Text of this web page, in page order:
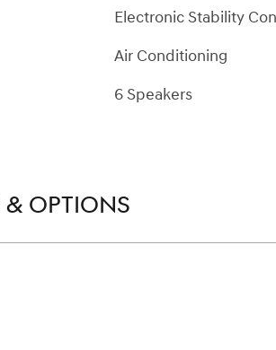
Electronic Stability
Air Conditioning
6 Speakers
& OPTIONS